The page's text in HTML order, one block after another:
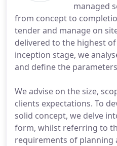
managed
from concept to
tender and manage on
delivered to the highest
inception stage, we
and define the
We advise on the size,
clients expectations. To
solid concept, we delve
form, whilst referring to
requirements of planning